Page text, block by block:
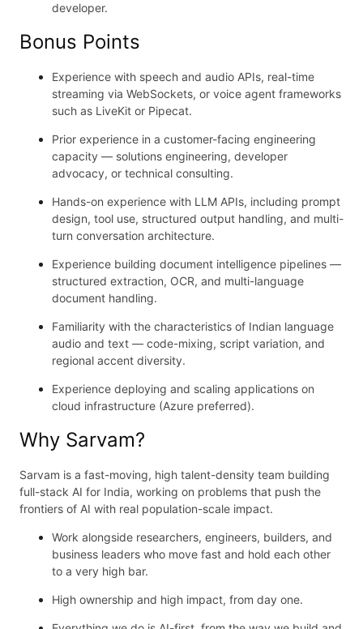
developer.
Bonus Points
Experience with speech and audio APIs, real-time
streaming via WebSockets, or voice agent frameworks
such as LiveKit or Pipecat.
Prior experience in a customer-facing engineering
capacity — solutions engineering, developer
advocacy, or technical consulting.
Hands-on experience with LLM APIs, including prompt
design, tool use, structured output handling, and multi-
turn conversation architecture.
Experience building document intelligence pipelines —
structured extraction, OCR, and multi-language
document handling.
Familiarity with the characteristics of Indian language
audio and text — code-mixing, script variation, and
regional accent diversity.
Experience deploying and scaling applications on
cloud infrastructure (Azure preferred).
Why Sarvam?
Sarvam is a fast-moving, high talent-density team building
full-stack AI for India, working on problems that push the
frontiers of AI with real population-scale impact.
Work alongside researchers, engineers, builders, and
business leaders who move fast and hold each other
to a very high bar.
High ownership and high impact, from day one.